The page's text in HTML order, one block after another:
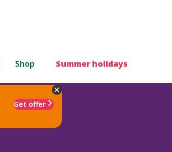
Shop Summer holidays
Get offer